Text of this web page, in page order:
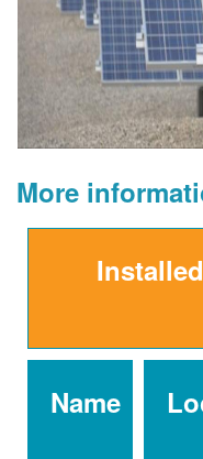
More
Name